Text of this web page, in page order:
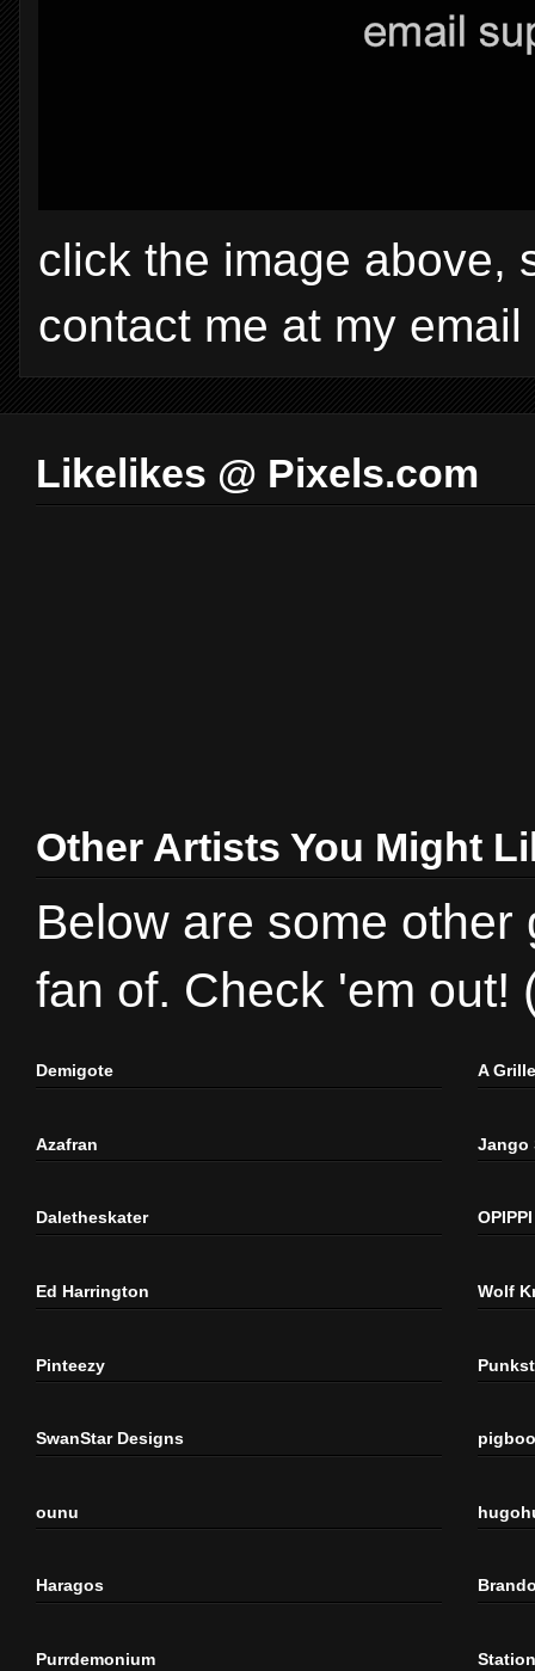
click the image above,
contact me at my email
Likelikes @ Pixels.com
Other Artists You Might
Below are some
fan of. Check 'em out!
Demigote
Azafran
Daletheskater
Ed Harrington
Pinteezy
SwanStar Designs
ounu
Haragos
Purrdemonium
A
Jango
OPIPPI
Wolf